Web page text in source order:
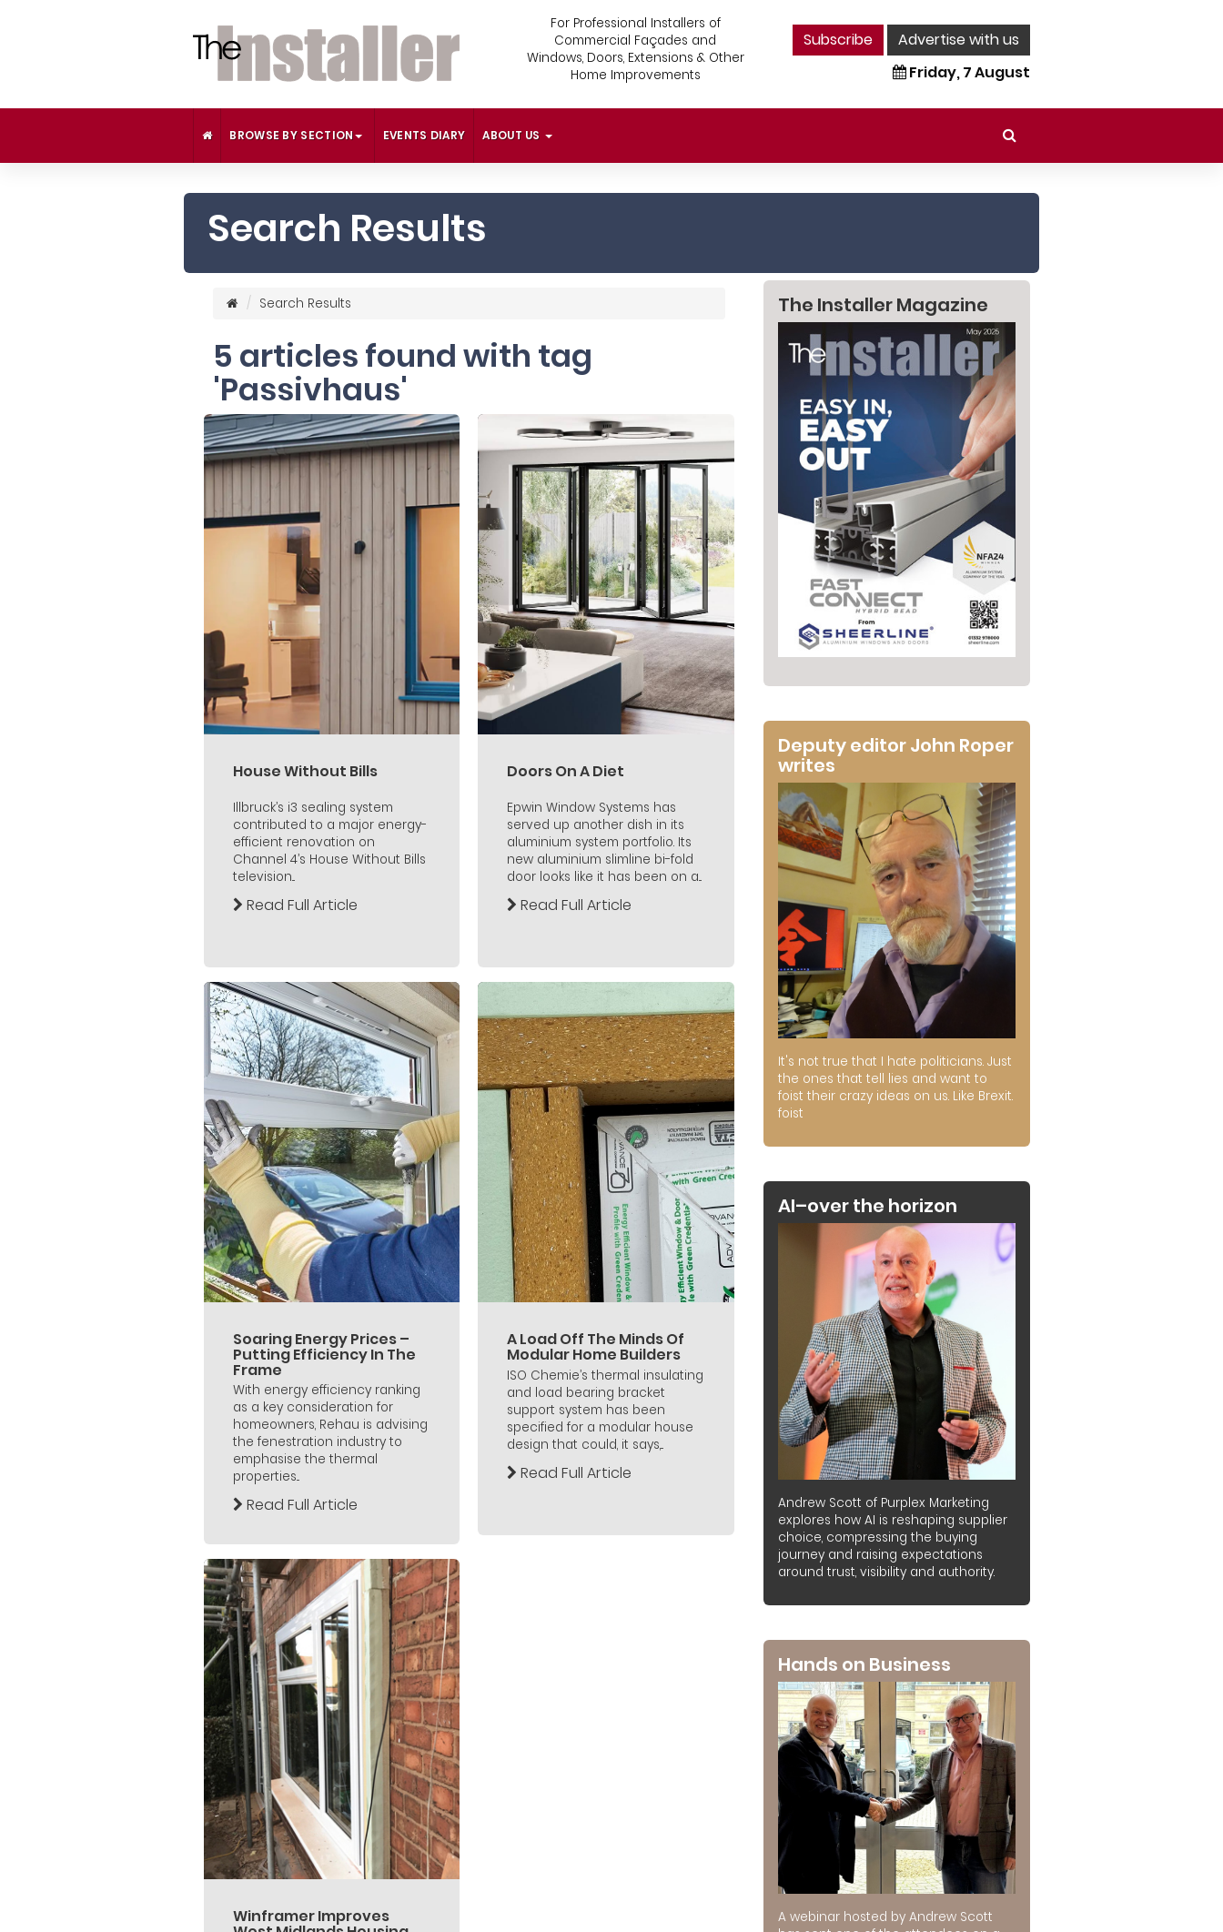
For Professional Installers of
Commercial Façades and
Windows, Doors, Extensions & Other
Home Improvements
Subscribe
Advertise with us
Friday, 7 August
BROWSE BY SECTION EVENTS DIARY ABOUT US
Search Results
Search Results
5 articles found with tag
'Passivhaus'
House Without Bills
Illbruck’s i3 sealing system
contributed to a major energy-
efficient renovation on
Channel 4’s House Without Bills
television...
Read Full Article
Doors On A Diet
Epwin Window Systems has
served up another dish in its
aluminium system portfolio. Its
new aluminium slimline bi-fold
door looks like it has been on a...
Read Full Article
Soaring Energy Prices –
Putting Efficiency In The
Frame
With energy efficiency ranking
as a key consideration for
homeowners, Rehau is advising
the fenestration industry to
emphasise the thermal
properties...
Read Full Article
A Load Off The Minds Of
Modular Home Builders
ISO Chemie’s thermal insulating
and load bearing bracket
support system has been
specified for a modular house
design that could, it says,...
Read Full Article
Winframer Improves
The Installer Magazine
Deputy editor John Roper
writes
It's not true that I hate politicians. Just
the ones that tell lies and want to
foist their crazy ideas on us. Like Brexit.
foist
AI–over the horizon
Andrew Scott of Purplex Marketing
explores how AI is reshaping supplier
choice, compressing the buying
journey and raising expectations
around trust, visibility and authority.
Hands on Business
A webinar hosted by Andrew Scott